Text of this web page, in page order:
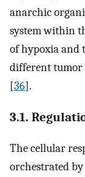
anarchic
system within
of hypoxia and
different tumor
[36].
3.1.
The cellular
orchestrated